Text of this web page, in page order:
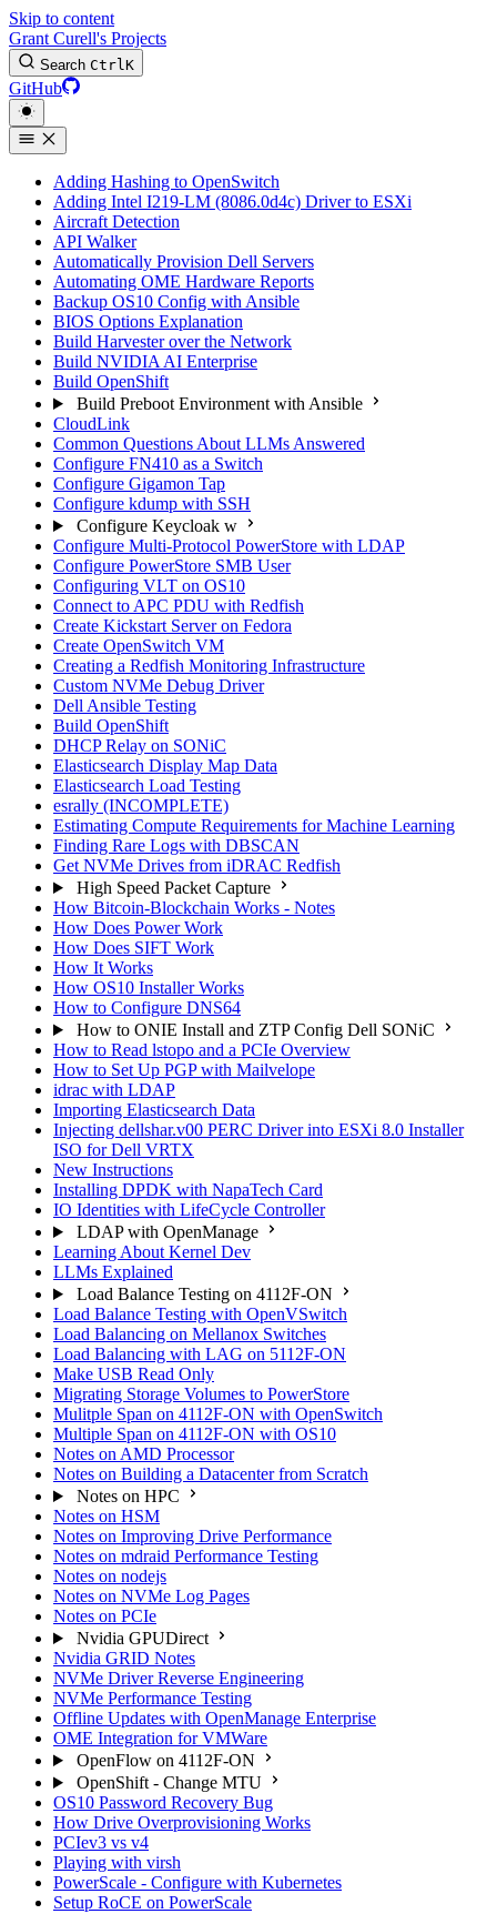
Skip to content
Grant Curell's Projects
Search CtrlK
GitHub
Adding Hashing to OpenSwitch
Adding Intel I219-LM (8086.0d4c) Driver to ESXi
Aircraft Detection
API Walker
Automatically Provision Dell Servers
Automating OME Hardware Reports
Backup OS10 Config with Ansible
BIOS Options Explanation
Build Harvester over the Network
Build NVIDIA AI Enterprise
Build OpenShift
Build Preboot Environment with Ansible
CloudLink
Common Questions About LLMs Answered
Configure FN410 as a Switch
Configure Gigamon Tap
Configure kdump with SSH
Configure Keycloak w
Configure Multi-Protocol PowerStore with LDAP
Configure PowerStore SMB User
Configuring VLT on OS10
Connect to APC PDU with Redfish
Create Kickstart Server on Fedora
Create OpenSwitch VM
Creating a Redfish Monitoring Infrastructure
Custom NVMe Debug Driver
Dell Ansible Testing
Build OpenShift
DHCP Relay on SONiC
Elasticsearch Display Map Data
Elasticsearch Load Testing
esrally (INCOMPLETE)
Estimating Compute Requirements for Machine Learning
Finding Rare Logs with DBSCAN
Get NVMe Drives from iDRAC Redfish
High Speed Packet Capture
How Bitcoin-Blockchain Works - Notes
How Does Power Work
How Does SIFT Work
How It Works
How OS10 Installer Works
How to Configure DNS64
How to ONIE Install and ZTP Config Dell SONiC
How to Read lstopo and a PCIe Overview
How to Set Up PGP with Mailvelope
idrac with LDAP
Importing Elasticsearch Data
Injecting dellshar.v00 PERC Driver into ESXi 8.0 Installer
ISO for Dell VRTX
New Instructions
Installing DPDK with NapaTech Card
IO Identities with LifeCycle Controller
LDAP with OpenManage
Learning About Kernel Dev
LLMs Explained
Load Balance Testing on 4112F-ON
Load Balance Testing with OpenVSwitch
Load Balancing on Mellanox Switches
Load Balancing with LAG on 5112F-ON
Make USB Read Only
Migrating Storage Volumes to PowerStore
Mulitple Span on 4112F-ON with OpenSwitch
Multiple Span on 4112F-ON with OS10
Notes on AMD Processor
Notes on Building a Datacenter from Scratch
Notes on HPC
Notes on HSM
Notes on Improving Drive Performance
Notes on mdraid Performance Testing
Notes on nodejs
Notes on NVMe Log Pages
Notes on PCIe
Nvidia GPUDirect
Nvidia GRID Notes
NVMe Driver Reverse Engineering
NVMe Performance Testing
Offline Updates with OpenManage Enterprise
OME Integration for VMWare
OpenFlow on 4112F-ON
OpenShift - Change MTU
OS10 Password Recovery Bug
How Drive Overprovisioning Works
PCIev3 vs v4
Playing with virsh
PowerScale - Configure with Kubernetes
Setup RoCE on PowerScale